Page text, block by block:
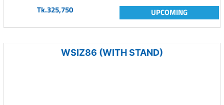
Tk.325,750 UPCOMING
WSIZ86 (WITH STAND)